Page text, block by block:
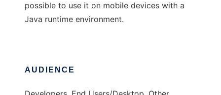
possible to use it on mobile devices with a
Java runtime environment.
AUDIENCE